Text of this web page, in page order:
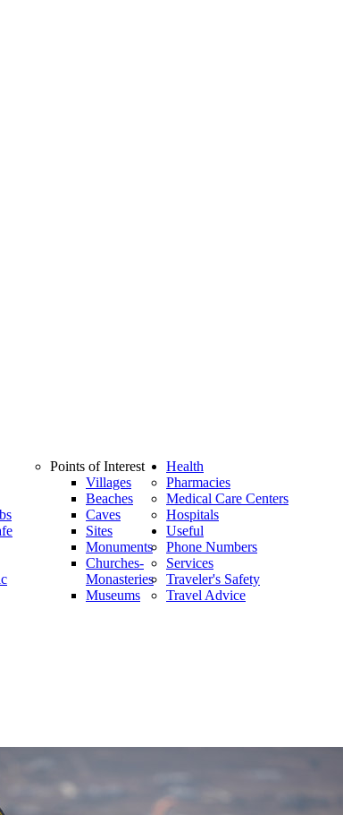
Points of Interest
Villages
Beaches
Caves
Sites
Monuments
Churches-
Monasteries
Museums
Health
Pharmacies
Medical Care Centers
Hospitals
Useful
Phone Numbers
Services
Traveler's Safety
Travel Advice